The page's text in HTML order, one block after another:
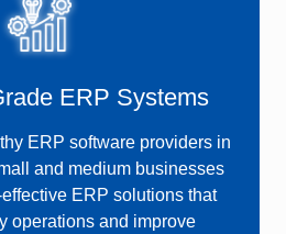
ERP Systems
ERP software providers in
and medium businesses
ERP solutions that
operations and improve